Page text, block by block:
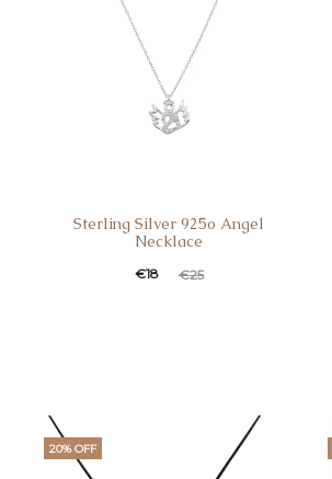
Sterling Silver 925o Angel
Necklace
€25
€18
20% OFF